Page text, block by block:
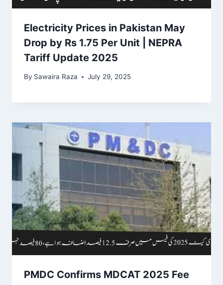
Electricity Prices in Pakistan May
Drop by Rs 1.75 Per Unit | NEPRA
Tariff Update 2025
By Sawaira Raza July 29, 2025
PMDC Confirms MDCAT 2025 Fee